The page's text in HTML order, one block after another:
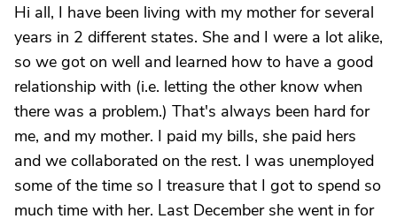
Hi all, I have been living with my mother for several
years in 2 different states. She and I were a lot alike,
so we got on well and learned how to have a good
relationship with (i.e. letting the other know when
there was a problem.) That's always been hard for
me, and my mother. I paid my bills, she paid hers
and we collaborated on the rest. I was unemployed
some of the time so I treasure that I got to spend so
much time with her. Last December she went in for